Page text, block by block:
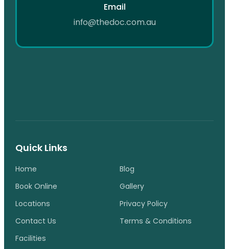
Email
info@thedoc.com.au
Quick Links
Home
Book Online
Locations
Contact Us
Facilities
Blog
Gallery
Privacy Policy
Terms & Conditions